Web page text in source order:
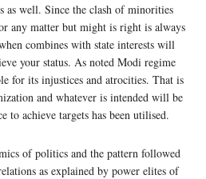
as well. Since the clash of minorities
any matter but might is right is always
combines with state interests will
your status. As noted Modi regime
for its injustices and atrocities. That is
and whatever is intended will be
to achieve targets has been utilised.
of politics and the pattern followed
as explained by power elites of